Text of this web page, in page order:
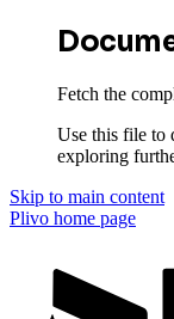
Fetch the
Use this file to
exploring
Skip to main content
Plivo home page